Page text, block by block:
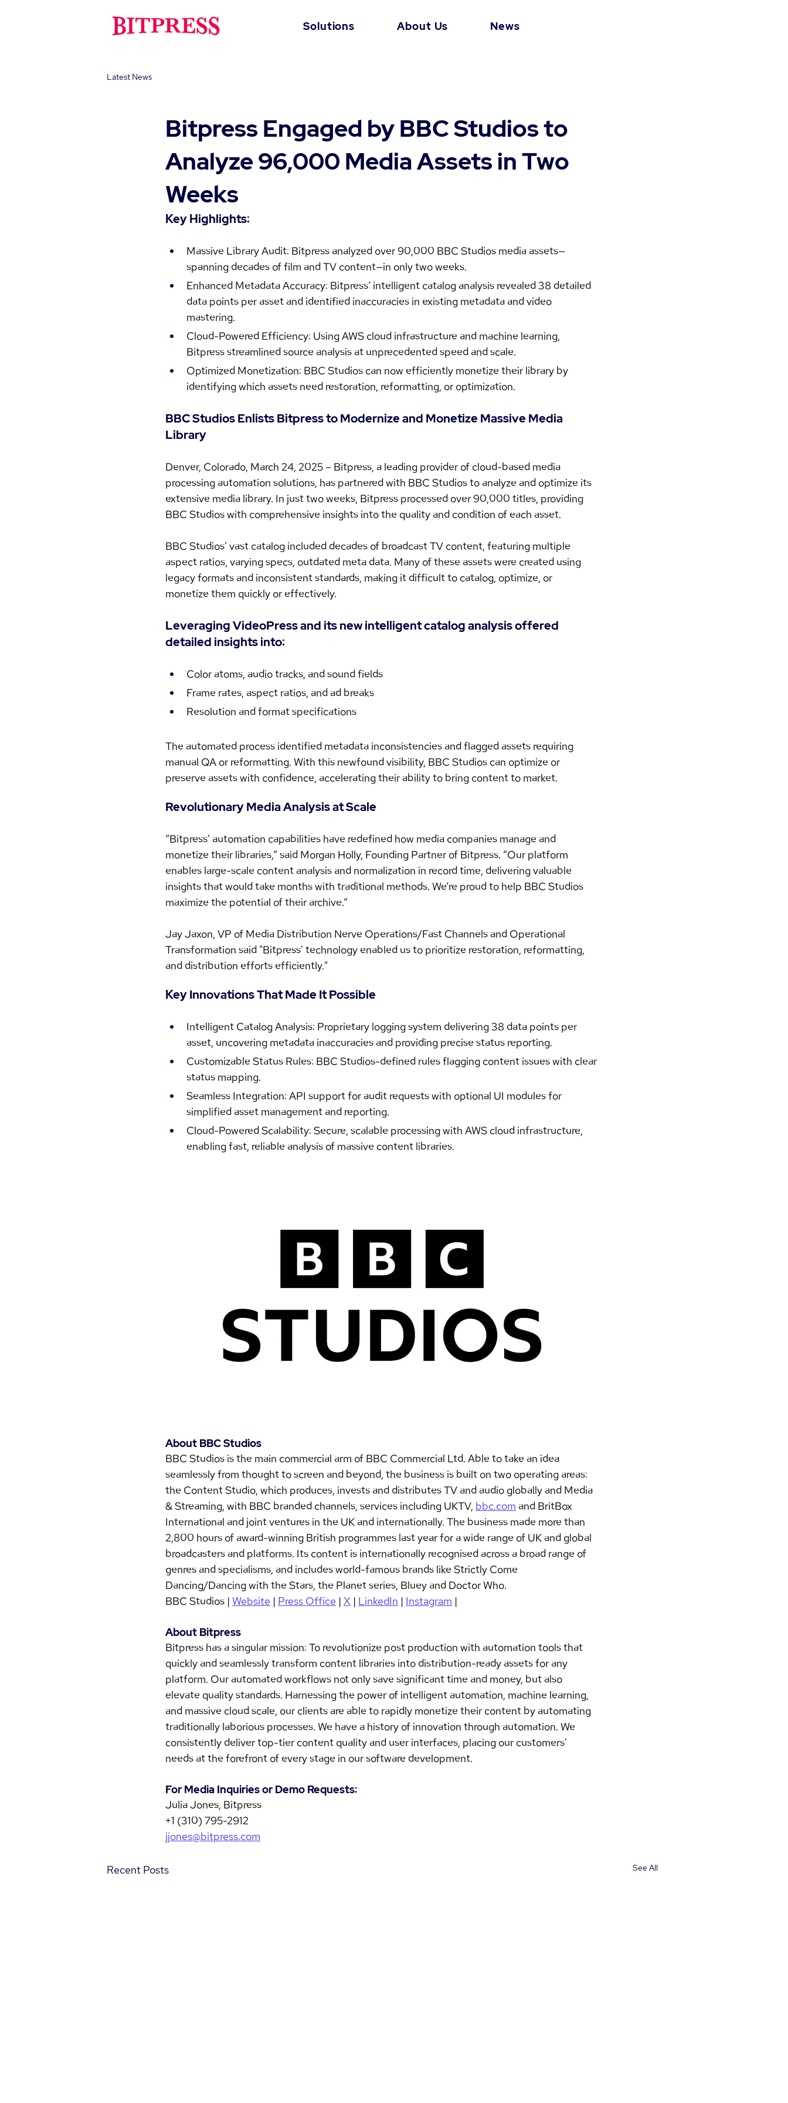
Solutions About Us News
Latest News
Bitpress Engaged by BBC Studios to
Analyze 96,000 Media Assets in Two
Weeks
Key Highlights:
Massive Library Audit: Bitpress analyzed over 90,000 BBC Studios media assets—
spanning decades of film and TV content—in only two weeks.
Enhanced Metadata Accuracy: Bitpress’ intelligent catalog analysis revealed 38 detailed
data points per asset and identified inaccuracies in existing metadata and video
mastering.
Cloud-Powered Efficiency: Using AWS cloud infrastructure and machine learning,
Bitpress streamlined source analysis at unprecedented speed and scale.
Optimized Monetization: BBC Studios can now efficiently monetize their library by
identifying which assets need restoration, reformatting, or optimization.
BBC Studios Enlists Bitpress to Modernize and Monetize Massive Media
Library
Denver, Colorado, March 24, 2025 – Bitpress, a leading provider of cloud-based media
processing automation solutions, has partnered with BBC Studios to analyze and optimize its
extensive media library. In just two weeks, Bitpress processed over 90,000 titles, providing
BBC Studios with comprehensive insights into the quality and condition of each asset.
BBC Studios' vast catalog included decades of broadcast TV content, featuring multiple
aspect ratios, varying specs, outdated meta data. Many of these assets were created using
legacy formats and inconsistent standards, making it difficult to catalog, optimize, or
monetize them quickly or effectively.
Leveraging VideoPress and its new intelligent catalog analysis offered
detailed insights into:
Color atoms, audio tracks, and sound fields
Frame rates, aspect ratios, and ad breaks
Resolution and format specifications
The automated process identified metadata inconsistencies and flagged assets requiring
manual QA or reformatting. With this newfound visibility, BBC Studios can optimize or
preserve assets with confidence, accelerating their ability to bring content to market.
Revolutionary Media Analysis at Scale
“Bitpress' automation capabilities have redefined how media companies manage and
monetize their libraries,” said Morgan Holly, Founding Partner of Bitpress. “Our platform
enables large-scale content analysis and normalization in record time, delivering valuable
insights that would take months with traditional methods. We’re proud to help BBC Studios
maximize the potential of their archive.”
Jay Jaxon, VP of Media Distribution Nerve Operations/Fast Channels and Operational
Transformation said "Bitpress' technology enabled us to prioritize restoration, reformatting,
and distribution efforts efficiently."
Key Innovations That Made It Possible
Intelligent Catalog Analysis: Proprietary logging system delivering 38 data points per
asset, uncovering metadata inaccuracies and providing precise status reporting.
Customizable Status Rules: BBC Studios-defined rules flagging content issues with clear
status mapping.
Seamless Integration: API support for audit requests with optional UI modules for
simplified asset management and reporting.
Cloud-Powered Scalability: Secure, scalable processing with AWS cloud infrastructure,
enabling fast, reliable analysis of massive content libraries.
About BBC Studios
BBC Studios is the main commercial arm of BBC Commercial Ltd. Able to take an idea
seamlessly from thought to screen and beyond, the business is built on two operating areas:
the Content Studio, which produces, invests and distributes TV and audio globally and Media
& Streaming, with BBC branded channels, services including UKTV, bbc.com and BritBox
International and joint ventures in the UK and internationally. The business made more than
2,800 hours of award-winning British programmes last year for a wide range of UK and global
broadcasters and platforms. Its content is internationally recognised across a broad range of
genres and specialisms, and includes world-famous brands like Strictly Come
Dancing/Dancing with the Stars, the Planet series, Bluey and Doctor Who.
BBC Studios | Website | Press Office | X | LinkedIn | Instagram |
About Bitpress
Bitpress has a singular mission: To revolutionize post production with automation tools that
quickly and seamlessly transform content libraries into distribution-ready assets for any
platform. Our automated workflows not only save significant time and money, but also
elevate quality standards. Harnessing the power of intelligent automation, machine learning,
and massive cloud scale, our clients are able to rapidly monetize their content by automating
traditionally laborious processes. We have a history of innovation through automation. We
consistently deliver top-tier content quality and user interfaces, placing our customers'
needs at the forefront of every stage in our software development.
For Media Inquiries or Demo Requests:
Julia Jones, Bitpress
+1 (310) 795-2912
jjones@bitpress.com
Recent Posts See All